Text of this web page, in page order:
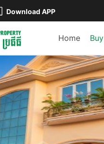
Download APP
Home Buy